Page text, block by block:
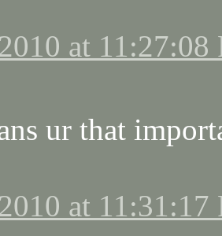
at 11:27:08
ur that
at 11:31:17